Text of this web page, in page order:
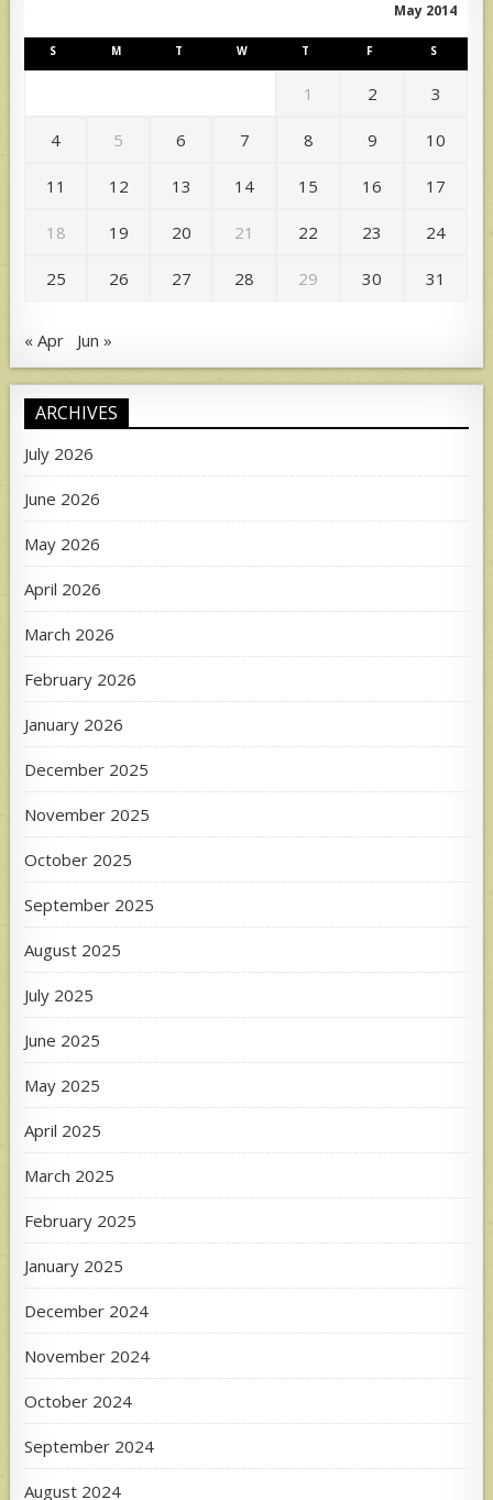
May 2014
S M T W T F S
1 2 3
4 5 6 7 8 9 10
11 12 13 14 15 16 17
18 19 20 21 22 23 24
25 26 27 28 29 30 31
« Apr Jun »
ARCHIVES
July 2026
June 2026
May 2026
April 2026
March 2026
February 2026
January 2026
December 2025
November 2025
October 2025
September 2025
August 2025
July 2025
June 2025
May 2025
April 2025
March 2025
February 2025
January 2025
December 2024
November 2024
October 2024
September 2024
August 2024